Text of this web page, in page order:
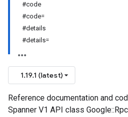
#code
#code=
#details
#details=
1.19.1 (latest)
Reference documentation and
Spanner V1 API class